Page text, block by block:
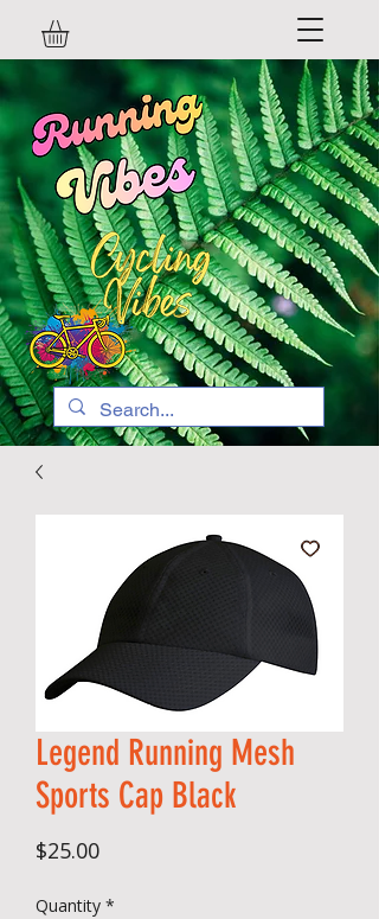
Legend Running Mesh
Sports Cap Black
$25.00Price
Quantity *